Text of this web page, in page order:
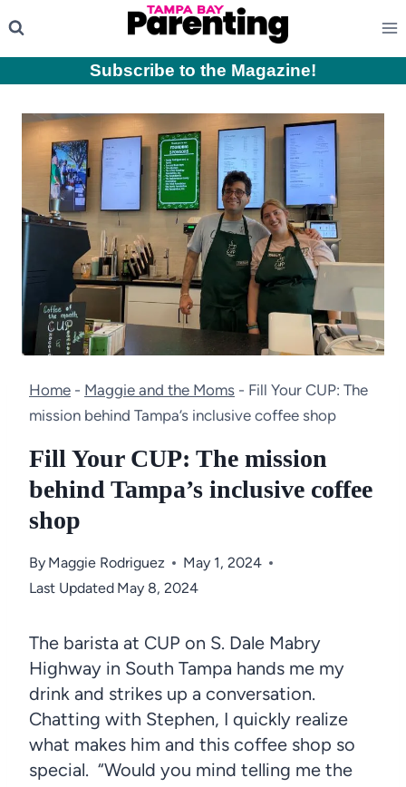
to
content
Subscribe to the Magazine!
Home - Maggie and the Moms - Fill Your CUP: The
mission behind Tampa’s inclusive coffee shop
Fill Your CUP: The mission
behind Tampa’s inclusive coffee
shop
By Maggie Rodriguez
May 1, 2024
Last Updated May 8, 2024
The barista at CUP on S. Dale Mabry
Highway in South Tampa hands me my
drink and strikes up a conversation.
Chatting with Stephen, I quickly realize
what makes him and this coffee shop so
special. “Would you mind telling me the